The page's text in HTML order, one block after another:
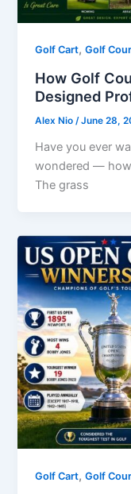
Golf Cart,Golf
How Golf
Designed
Alex Nio/June 28,
Have you ever
wondered —
The grass
Golf Cart,Golf